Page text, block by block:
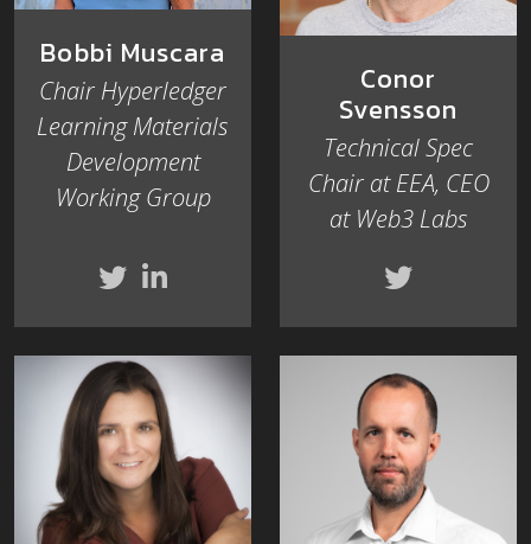
Bobbi Muscara
Chair Hyperledger
Learning Materials
Development
Working Group
Conor
Svensson
Technical Spec
Chair at EEA, CEO
at Web3 Labs